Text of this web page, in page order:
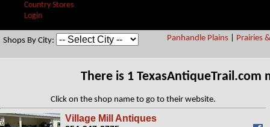
Country Stores
Login
Panhandle Plains Prairies
Shops By City:
There is 1
Click on the shop name to go to their website.
Village Mill Antiques